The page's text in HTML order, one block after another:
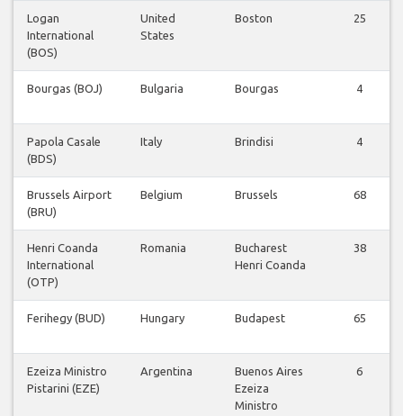
Logan
International
(BOS)
United
States
Boston 25
Bourgas (BOJ) Bulgaria Bourgas 4
Papola Casale
(BDS)
Italy Brindisi 4
Brussels Airport
(BRU)
Belgium Brussels 68
Henri Coanda
International
(OTP)
Romania
Bucharest
Henri Coanda
38
Ferihegy (BUD) Hungary Budapest 65
Ezeiza Ministro
Pistarini (EZE)
Argentina
Buenos Aires
Ezeiza
Ministro
6